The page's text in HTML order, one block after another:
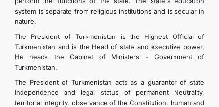
system is separate from religious institutions and is secular in
nature.
The President of Turkmenistan is the Highest Official of
Turkmenistan and is the Head of state and executive power.
He heads the Cabinet of Ministers - Government of
Turkmenistan.
The President of Turkmenistan acts as a guarantor of state
Independence and legal status of permanent Neutrality,
territorial integrity, observance of the Constitution, human and